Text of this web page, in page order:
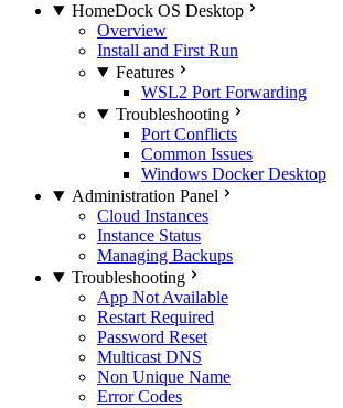
HomeDock OS Desktop
Overview
Install and First Run
Features
WSL2 Port Forwarding
Troubleshooting
Port Conflicts
Common Issues
Windows Docker Desktop
Administration Panel
Cloud Instances
Instance Status
Managing Backups
Troubleshooting
App Not Available
Restart Required
Password Reset
Multicast DNS
Non Unique Name
Error Codes